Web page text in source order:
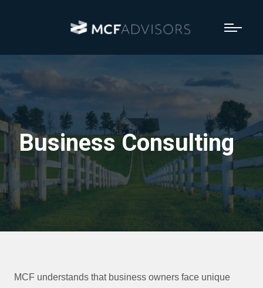
Business Consulting
MCF understands that business owners face unique